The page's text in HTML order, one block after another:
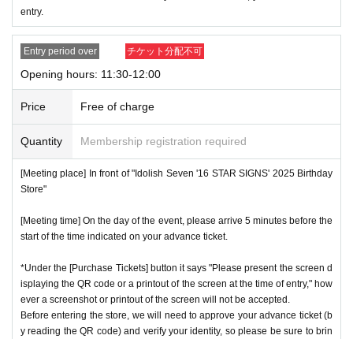
ces.
* Re-entry is not possible.
※Payment is per person1enter Shop
*Please gather by the scheduled entry time on the Tickets. I
f you arrive after the scheduled entry time, you may not be
able to enter the store.
* Advance Tickets Is1Registered users listed on Tickets
ople
1Valid for one-time use only. (No accompanying perso
ns allowed.)
entry.
Entry period over チケット分配不可
Opening hours: 11:30-12:00
Price Free of charge
Quantity Membership registration required
[Meeting place] In front of "Idolish Seven '16 STAR SIGNS' 2025 Birthday
Store"
[Meeting time] On the day of the event, please arrive 5 minutes before the
start of the time indicated on your advance ticket.
*Under the [Purchase Tickets] button it says "Please present the screen d
isplaying the QR code or a printout of the screen at the time of entry," how
ever a screenshot or printout of the screen will not be accepted.
Before entering the store, we will need to approve your advance ticket (b
y reading the QR code) and verify your identity, so please be sure to brin